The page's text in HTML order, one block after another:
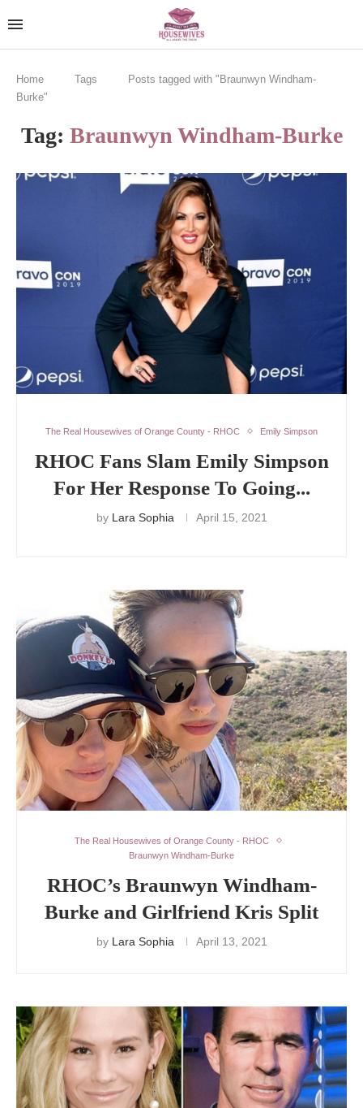
Home Tags
Posts tagged with "Braunwyn Windham-
Burke"
Tag: Braunwyn Windham-Burke
The Real Housewives of Orange County - RHOC Emily Simpson
RHOC Fans Slam Emily Simpson
For Her Response To Going...
by Lara Sophia April 15, 2021
The Real Housewives of Orange County - RHOC
Braunwyn Windham-Burke
RHOC’s Braunwyn Windham-
Burke and Girlfriend Kris Split
by Lara Sophia April 13, 2021